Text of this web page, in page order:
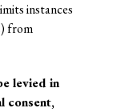
instances
from
levied in
consent,